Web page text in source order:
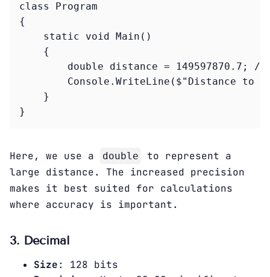
class Program
{
    static void Main()
    {
double distance = 149597870.7;
Console.WriteLine($"Distance to
    }
Here, we use a double
to represent a
large distance. The increased precision
makes it best suited for calculations
where accuracy is important.
3. Decimal
Size: 128 bits